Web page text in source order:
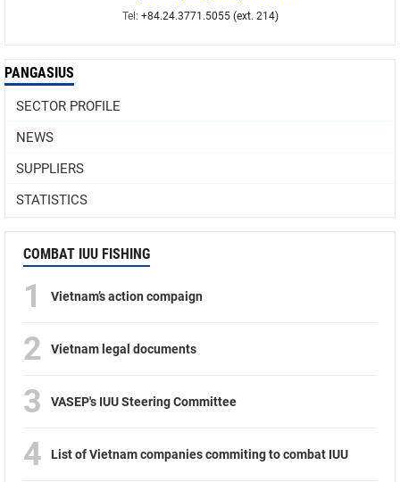
Tel: +84.24.3771.5055 (ext. 214)
PANGASIUS
SECTOR PROFILE
NEWS
SUPPLIERS
STATISTICS
COMBAT IUU FISHING
1 Vietnam’s action compaign
2 Vietnam legal documents
3 VASEP's IUU Steering Committee
4 List of Vietnam companies commiting to combat IUU